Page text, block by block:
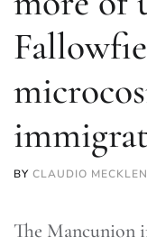
BY CLAUDIO
The Mancunion